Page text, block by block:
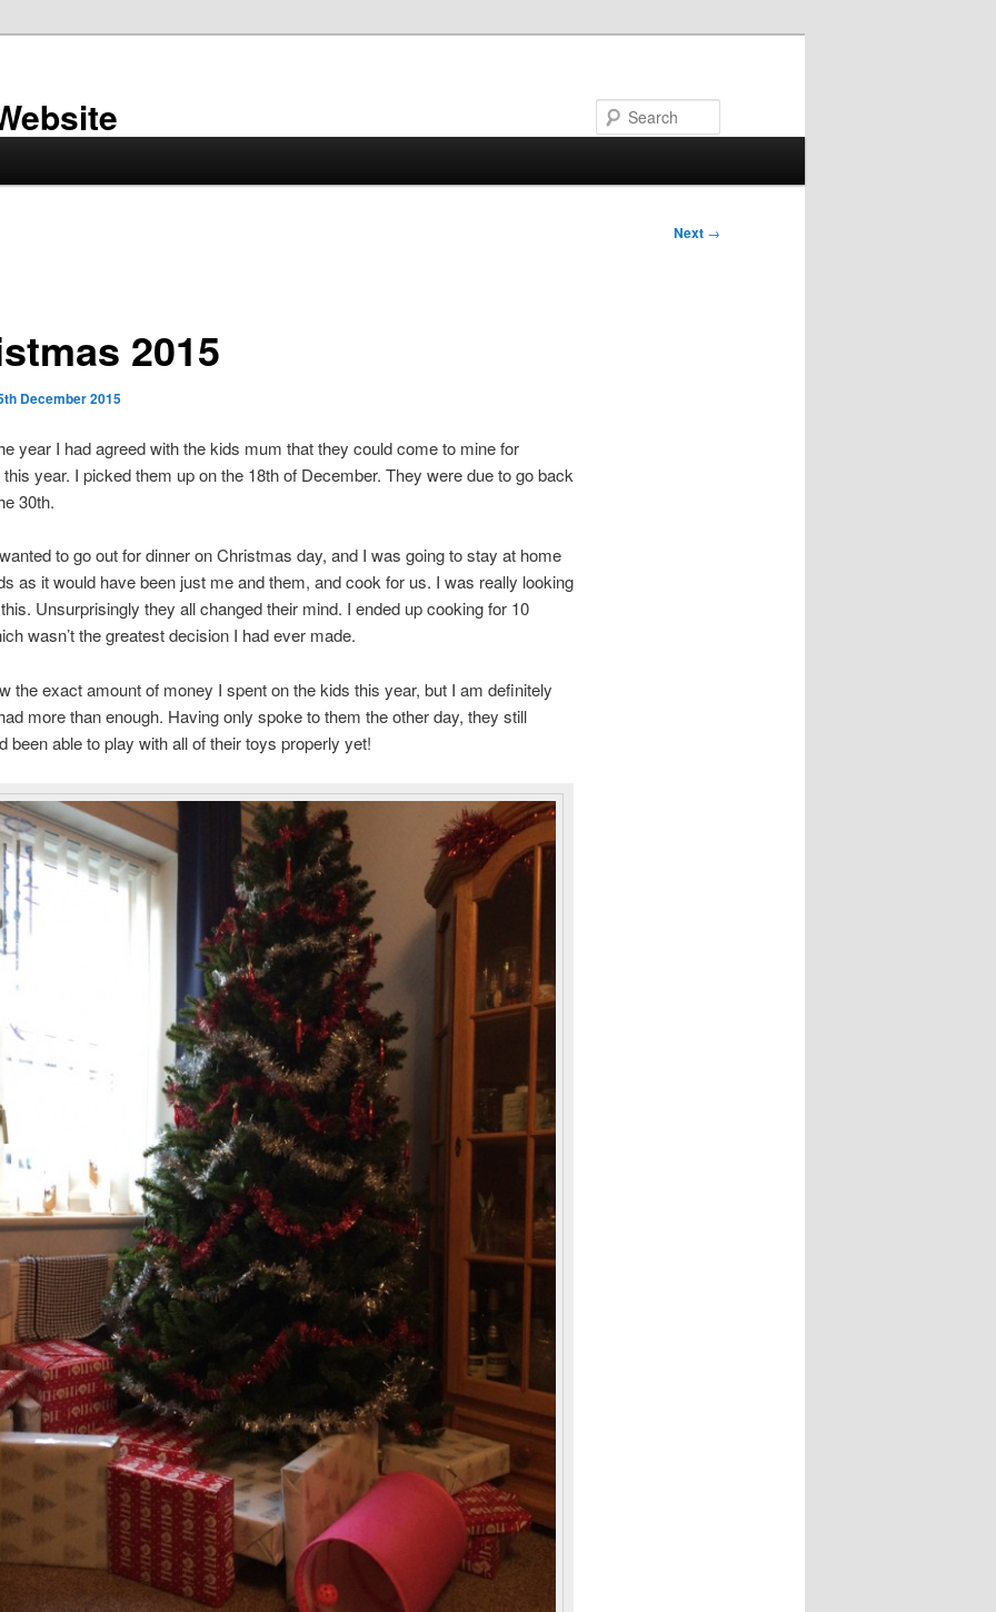
Next →
2015
December 2015
year I had agreed with the kids mum that they could come to mine for
year. I picked them up on the 18th of December. They were due to go back
30th.
to go out for dinner on Christmas day, and I was going to stay at home
as it would have been just me and them, and cook for us. I was really looking
Unsurprisingly they all changed their mind. I ended up cooking for 10
wasn’t the greatest decision I had ever made.
the exact amount of money I spent on the kids this year, but I am definitely
more than enough. Having only spoke to them the other day, they still
been able to play with all of their toys properly yet!